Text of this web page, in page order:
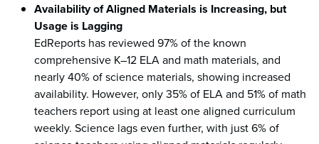
Availability of Aligned Materials is Increasing, but
Usage is Lagging
EdReports has reviewed 97% of the known
comprehensive K–12 ELA and math materials, and
nearly 40% of science materials, showing increased
availability. However, only 35% of ELA and 51% of math
teachers report using at least one aligned curriculum
weekly. Science lags even further, with just 6% of